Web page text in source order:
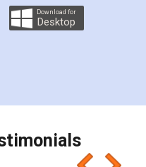
Download for
Desktop